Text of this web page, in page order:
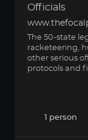
Officials
The 50-state
racketeering,
other serious
protocols and
1 person